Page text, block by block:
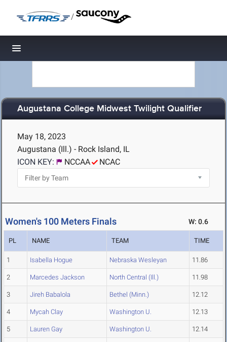
/
Toggle navigation
Augustana College Midwest Twilight Qualifier
May 18, 2023
Augustana (Ill.) - Rock Island, IL
ICON KEY:
NCCAA NCAC
Women's 100 Meters Finals W: 0.6
PL NAME TEAM TIME
1 Isabella Hogue Nebraska Wesleyan 11.86
2 Marcedes Jackson North Central (Ill.) 11.98
3 Jireh Babalola Bethel (Minn.) 12.12
4 Mycah Clay Washington U. 12.13
5 Lauren Gay Washington U. 12.14